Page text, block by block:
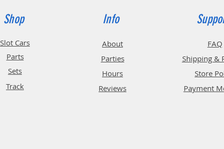
Shop
Slot Cars
Parts
Sets
Track
Info
About
Parties
Hours
Reviews
FAQ
Shipping &
Store
Payment